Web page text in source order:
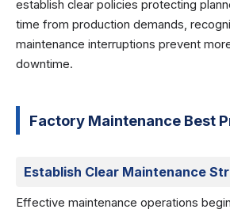
establish clear policies protecting
time from production demands,
maintenance interruptions prevent
downtime.
Factory Maintenance Best
Establish Clear Maintenance
Effective maintenance operations